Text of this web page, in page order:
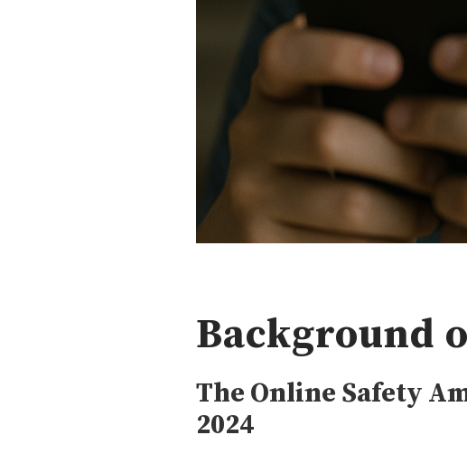
Background
The Online Safety
2024